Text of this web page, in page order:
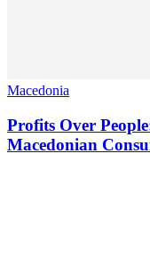
Macedonia
Profits Over
Macedonian